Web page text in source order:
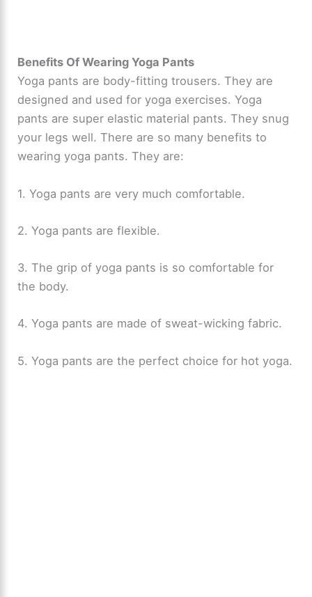
Benefits Of Wearing Yoga Pants
Yoga pants are body-fitting trousers. They are
designed and used for yoga exercises. Yoga
pants are super elastic material pants. They snug
your legs well. There are so many benefits to
wearing yoga pants. They are:
1. Yoga pants are very much comfortable.
2. Yoga pants are flexible.
3. The grip of yoga pants is so comfortable for
the body.
4. Yoga pants are made of sweat-wicking fabric.
5. Yoga pants are the perfect choice for hot yoga.